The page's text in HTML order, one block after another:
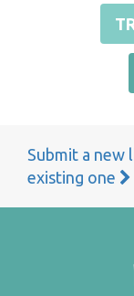
Submit a new
existing one